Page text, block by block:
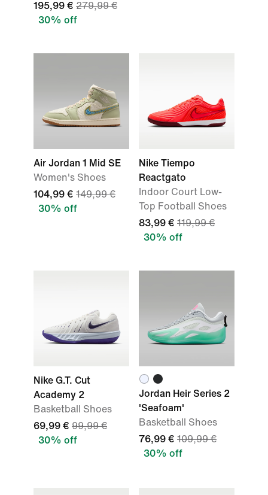
195,99 € 279,99 €
30% off
Air Jordan 1 Mid SE
Women's Shoes
104,99 € 149,99 €
30% off
Nike Tiempo
Reactgato
Indoor Court Low-
Top Football Shoes
83,99 € 119,99 €
30% off
Nike G.T. Cut
Academy 2
Basketball Shoes
69,99 € 99,99 €
30% off
Jordan Heir Series 2
'Seafoam'
Basketball Shoes
76,99 € 109,99 €
30% off